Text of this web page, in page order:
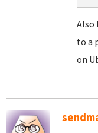
Also
to a
on